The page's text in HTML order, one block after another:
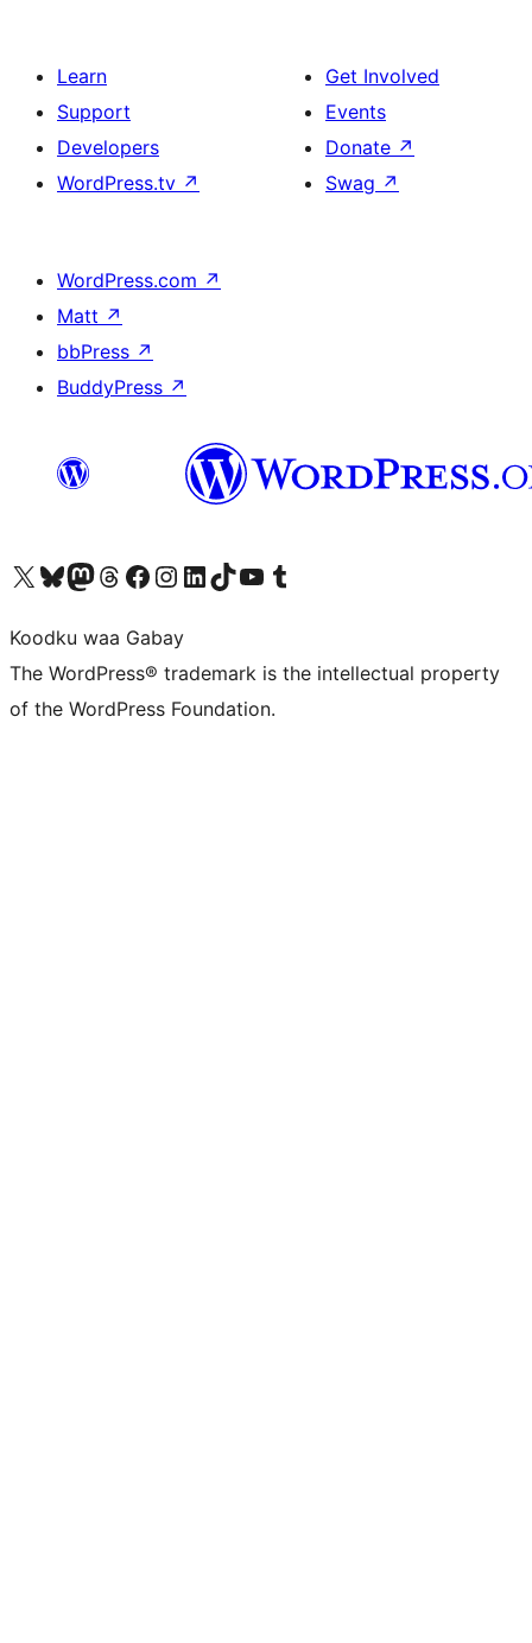
Learn
Support
Developers
WordPress.tv ↗
Get Involved
Events
Donate ↗
Swag ↗
WordPress.com ↗
Matt ↗
bbPress ↗
BuddyPress ↗
Visit our X (formerly Twitter) account
Visit our Bluesky account
Visit our Mastodon account
Visit our Threads account
Visit our Facebook page
Visit our Instagram account
Visit our LinkedIn account
Visit our TikTok account
Visit our YouTube channel
Visit our Tumblr account
Koodku waa Gabay
The WordPress® trademark is the intellectual property
of the WordPress Foundation.